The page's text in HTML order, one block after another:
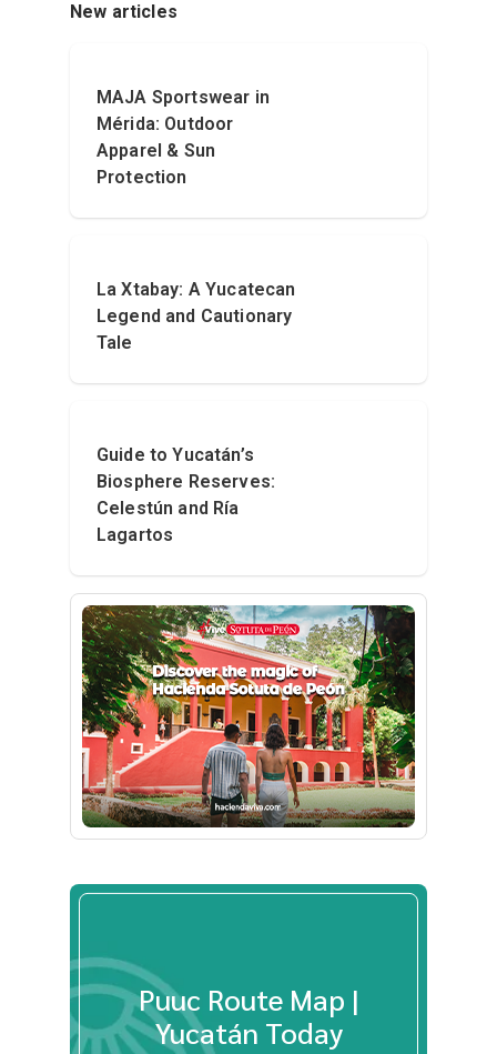
New articles
MAJA Sportswear in
Mérida: Outdoor
Apparel & Sun
Protection
La Xtabay: A Yucatecan
Legend and Cautionary
Tale
Guide to Yucatán’s
Biosphere Reserves:
Celestún and Ría
Lagartos
Puuc Route Map |
Yucatán Today